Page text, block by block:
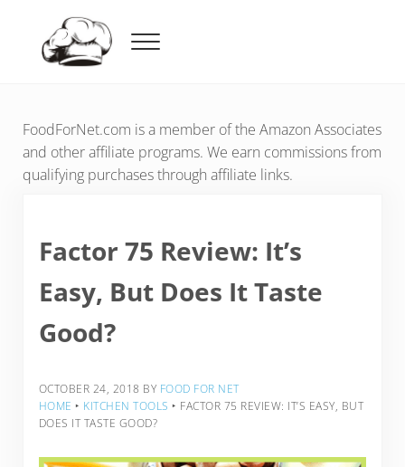
Menu
FoodForNet.com is a member of the Amazon Associates
and other affiliate programs. We earn commissions from
qualifying purchases through affiliate links.
Factor 75 Review: It’s
Easy, But Does It Taste
Good?
OCTOBER 24, 2018 BY FOOD FOR NET
HOME ‣ KITCHEN TOOLS ‣ FACTOR 75 REVIEW: IT’S EASY, BUT
DOES IT TASTE GOOD?